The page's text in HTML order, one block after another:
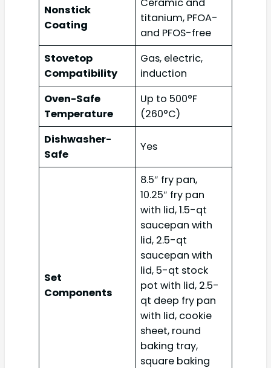
Nonstick
Coating
Ceramic and
titanium, PFOA-
and PFOS-free
Stovetop
Compatibility
Gas, electric,
induction
Oven-Safe
Temperature
Up to 500°F
(260°C)
Dishwasher-
Safe
Yes
Set
Components
8.5″ fry pan,
10.25″ fry pan
with lid, 1.5-qt
saucepan with
lid, 2.5-qt
saucepan with
lid, 5-qt stock
pot with lid, 2.5-
qt deep fry pan
with lid, cookie
sheet, round
baking tray,
square baking